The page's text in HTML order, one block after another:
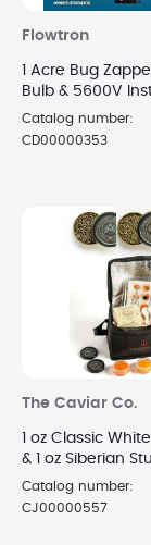
Flowtron
1 Acre Bug
Bulb & 5600V
Grid, Electric
Zapper
Catalog number:
CD00000353
The Caviar Co.
1 oz Classic
& 1 oz Siberian
oz Russian
Catalog number:
CJ00000557